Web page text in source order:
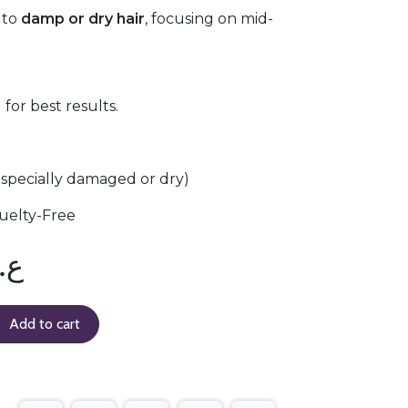
damp or dry hair, focusing on mid-
for best results.
damaged or dry)
Free
Add to cart